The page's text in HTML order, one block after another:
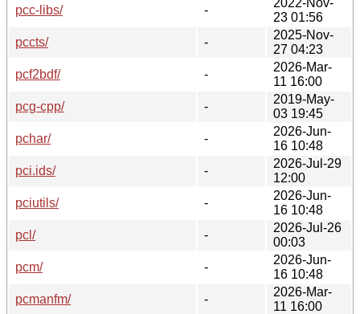
pcc-libs/ -
23 01:56
pccts/
-
2025-Nov-
27 04:23
pcf2bdf/
-
2026-Mar-
11 16:00
pcg-cpp/
-
2019-May-
03 19:45
pchar/
-
2026-Jun-
16 10:48
pci.ids/
-
2026-Jul-29
12:00
pciutils/
-
2026-Jun-
16 10:48
pcl/
-
2026-Jul-26
00:03
pcm/
-
2026-Jun-
16 10:48
pcmanfm/
-
2026-Mar-
11 16:00